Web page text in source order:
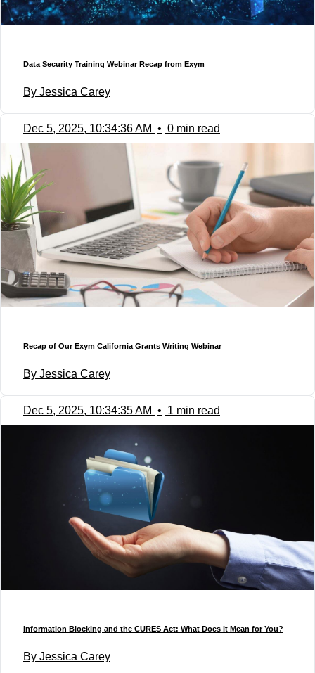
Data Security Training Webinar Recap from Exym
By Jessica Carey
Dec 5, 2025, 10:34:36 AM • 0 min read
Recap of Our Exym California Grants Writing Webinar
By Jessica Carey
Dec 5, 2025, 10:34:35 AM • 1 min read
Information Blocking and the CURES Act: What Does it Mean for You?
By Jessica Carey